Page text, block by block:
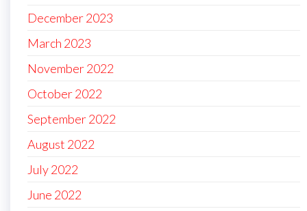
December 2023
March 2023
November 2022
October 2022
September 2022
August 2022
July 2022
June 2022